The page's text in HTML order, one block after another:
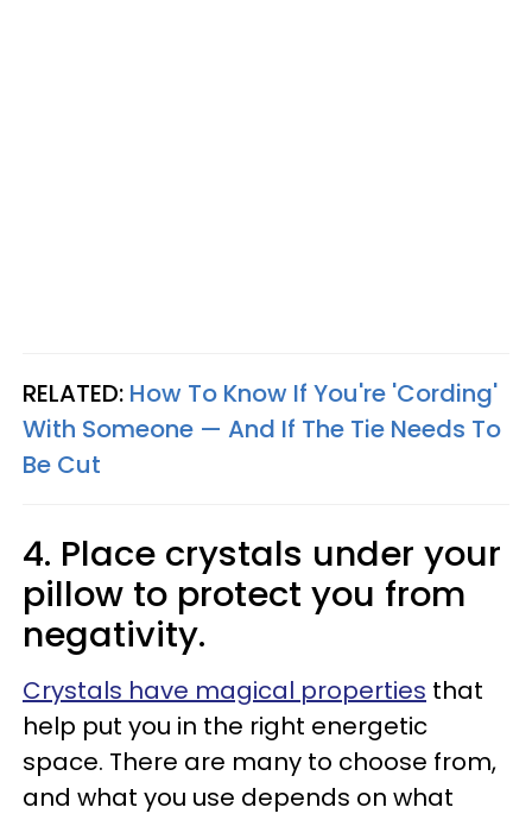
RELATED: How To Know If You're 'Cording'
With Someone — And If The Tie Needs To
Be Cut
4. Place crystals under your
pillow to protect you from
negativity.
Crystals have magical properties that
help put you in the right energetic
space. There are many to choose from,
and what you use depends on what